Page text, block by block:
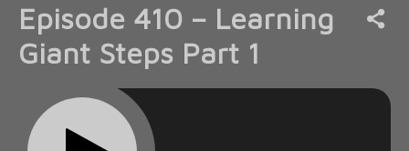
Episode 410 – Learning
Giant Steps Part 1